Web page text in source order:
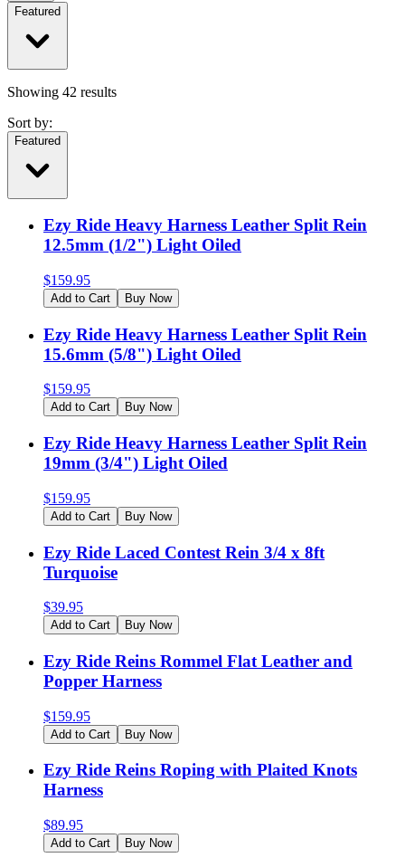
Featured
Showing 42 results
Sort by:
Featured
Ezy Ride Heavy Harness Leather Split Rein
12.5mm (1/2") Light Oiled
$159.95
Add to Cart Buy Now
Ezy Ride Heavy Harness Leather Split Rein
15.6mm (5/8") Light Oiled
$159.95
Add to Cart Buy Now
Ezy Ride Heavy Harness Leather Split Rein
19mm (3/4") Light Oiled
$159.95
Add to Cart Buy Now
Ezy Ride Laced Contest Rein 3/4 x 8ft
Turquoise
$39.95
Add to Cart Buy Now
Ezy Ride Reins Rommel Flat Leather and
Popper Harness
$159.95
Add to Cart Buy Now
Ezy Ride Reins Roping with Plaited Knots
Harness
$89.95
Add to Cart Buy Now